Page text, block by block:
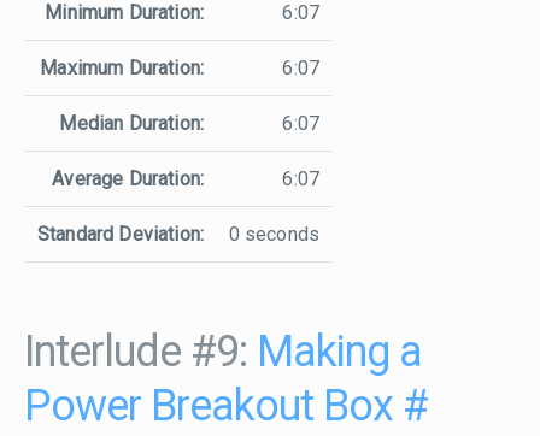
Minimum Duration: 6:07
Maximum Duration: 6:07
Median Duration: 6:07
Average Duration: 6:07
Standard Deviation: 0 seconds
Interlude #9: Making a
Power Breakout Box #